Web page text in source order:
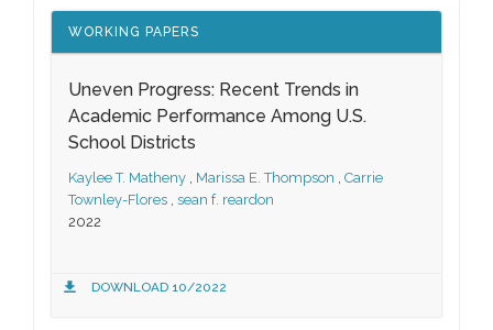
WORKING PAPERS
Uneven Progress: Recent Trends in
Academic Performance Among U.S.
School Districts
Kaylee T. Matheny , Marissa E. Thompson , Carrie
Townley-Flores , sean f. reardon
2022
DOWNLOAD 10/2022